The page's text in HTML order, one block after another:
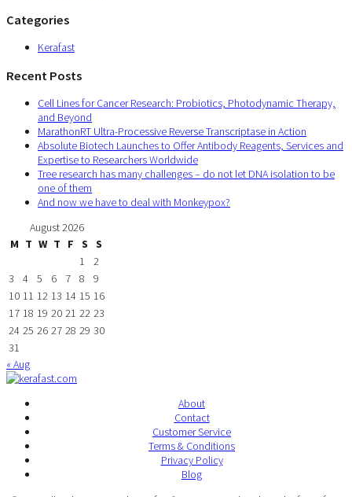
Categories
Kerafast
Recent Posts
Cell Lines for Cancer Research: Probiotics, Photodynamic Therapy,
and Beyond
MarathonRT Ultra-Processive Reverse Transcriptase in Action
Absolute Biotech Launches to Offer Antibody Reagents, Services and
Expertise to Researchers Worldwide
Tree research has many challenges – do not let DNA isolation to be
one of them
And now we have to deal with Monkeypox?
August 2026
M T W T F S
S
1
2
3
4 5 6 7 8
9
10 11 12 13 14 15 16
17 18 19 20 21 22 23
24 25 26 27 28 29 30
31
« Aug
About
Contact
Customer Service
Terms & Conditions
Privacy Policy
Blog